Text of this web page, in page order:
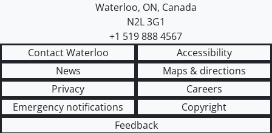
Waterloo, ON, Canada
N2L 3G1
+1 519 888 4567
Contact Waterloo
Accessibility
News
Maps & directions
Privacy
Careers
Emergency notifications
Copyright
Feedback